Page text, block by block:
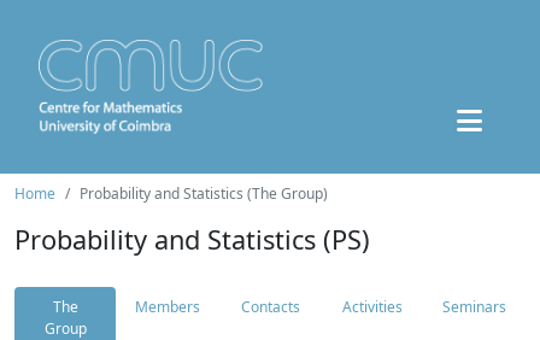
Home Probability and Statistics (The Group)
Probability and Statistics (PS)
The
Group
Members Contacts Activities Seminars